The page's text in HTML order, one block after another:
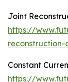
Joint
https://
Constant
https://